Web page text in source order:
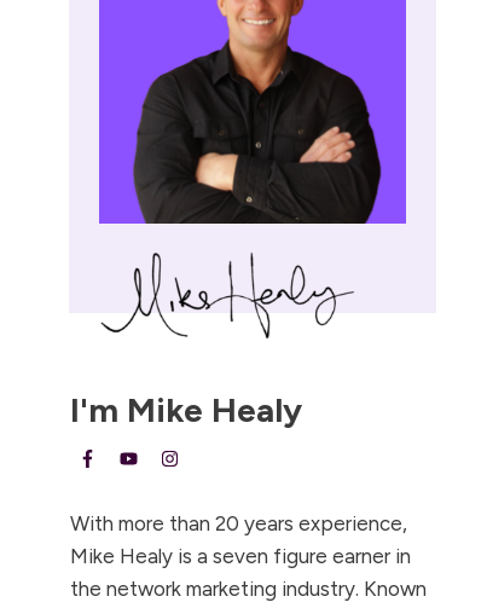
I'm Mike Healy
With more than 20 years experience,
Mike Healy is a seven figure earner in
the network marketing industry. Known